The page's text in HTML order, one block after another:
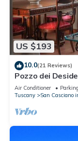
US $193
10.0(21 Reviews)
Pozzo dei
pool
Air Conditioner Parking
Tuscany
San Casciano